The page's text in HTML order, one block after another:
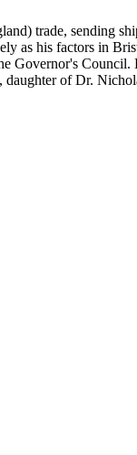
trade, sending
as his factors in
Governor's Council.
of Dr.